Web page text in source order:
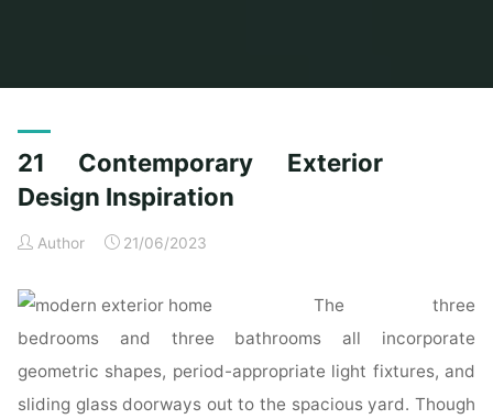
21 Contemporary Exterior
Design Inspiration
Author 21/06/2023
The three
bedrooms and three bathrooms all incorporate
geometric shapes, period-appropriate light fixtures, and
sliding glass doorways out to the spacious yard. Though